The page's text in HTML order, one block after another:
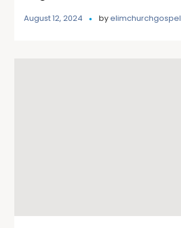
August 12, 2024 byelimchurchgospel